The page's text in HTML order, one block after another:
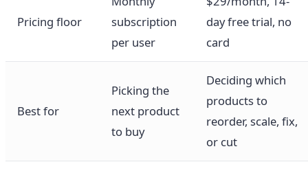
Pricing floor
subscription
per user
day free trial, no
card
Best for
Picking the
next product
to buy
Deciding which
products to
reorder, scale, fix,
or cut